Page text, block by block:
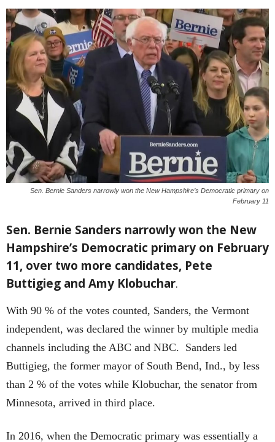
Sen. Bernie Sanders narrowly won the New Hampshire’s Democratic primary on
February 11
Sen. Bernie Sanders narrowly won the New
Hampshire’s Democratic primary on February
11, over two more candidates, Pete
Buttigieg and Amy Klobuchar.
With 90 % of the votes counted, Sanders, the Vermont
independent, was declared the winner by multiple media
channels including the ABC and NBC. Sanders led
Buttigieg, the former mayor of South Bend, Ind., by less
than 2 % of the votes while Klobuchar, the senator from
Minnesota, arrived in third place.
In 2016, when the Democratic primary was essentially a